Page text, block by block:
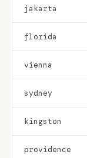
jakarta
florida
vienna
sydney
kingston
providence